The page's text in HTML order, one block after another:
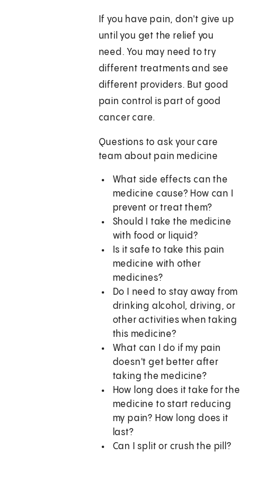
If you have pain, don't give up
until you get the relief you
need. You may need to try
different treatments and see
different providers. But good
pain control is part of good
cancer care.
Questions to ask your care
team about pain medicine
What side effects can the
medicine cause? How can I
prevent or treat them?
Should I take the medicine
with food or liquid?
Is it safe to take this pain
medicine with other
medicines?
Do I need to stay away from
drinking alcohol, driving, or
other activities when taking
this medicine?
What can I do if my pain
doesn't get better after
taking the medicine?
How long does it take for the
medicine to start reducing
my pain? How long does it
last?
Can I split or crush the pill?